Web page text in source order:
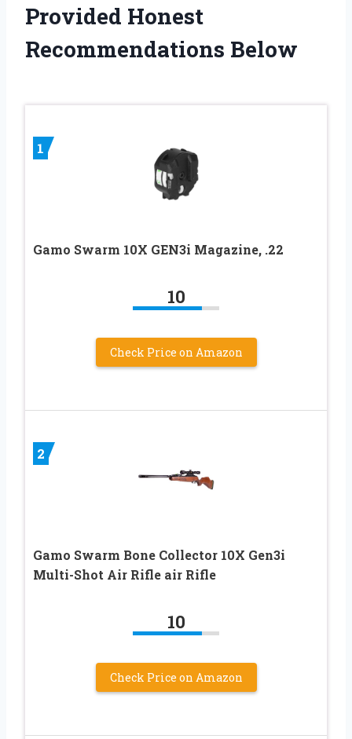
Provided Honest
Recommendations Below
1
Gamo Swarm 10X GEN3i Magazine, .22
10
Check Price on Amazon
2
Gamo Swarm Bone Collector 10X Gen3i
Multi-Shot Air Rifle air Rifle
10
Check Price on Amazon